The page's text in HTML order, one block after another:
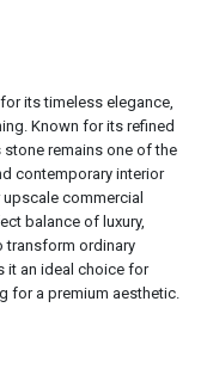
its timeless elegance,
Known for its refined
remains one of the
contemporary interior
commercial
balance of luxury,
transform ordinary
it an ideal choice for
for a premium aesthetic.